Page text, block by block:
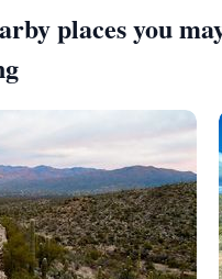
places you